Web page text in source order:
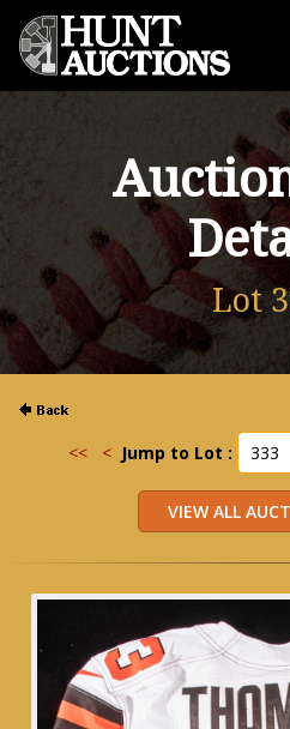
Lot
<< < Jump to Lot :